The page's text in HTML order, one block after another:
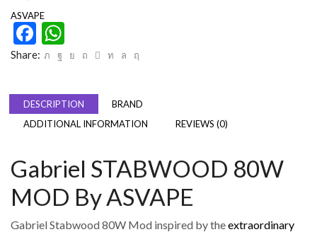
ASVAPE
Facebook
Share:
DESCRIPTION
BRAND
ADDITIONAL INFORMATION
REVIEWS (0)
Gabriel STABWOOD 80W
MOD By ASVAPE
Gabriel Stabwood 80W Mod inspired by theextraordinary